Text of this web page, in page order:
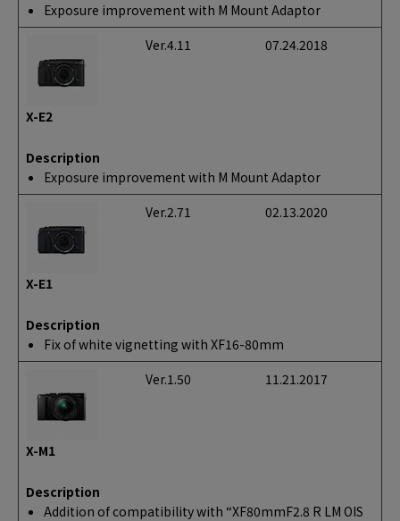
Exposure improvement with M Mount Adaptor
X-E2
Ver.4.11 07.24.2018
Description
Exposure improvement with M Mount Adaptor
X-E1
Ver.2.71 02.13.2020
Description
Fix of white vignetting with XF16-80mm
X-M1
Ver.1.50 11.21.2017
Description
Addition of compatibility with “XF80mmF2.8 R LM OIS